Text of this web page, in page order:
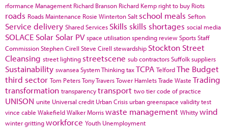
rformance Management Richard Branson Richard Kemp right to buy Riots
roads Roads Maintenance Rosie WintertonSalt school meals Sefton
Service delivery Shared Services Skills skills shortages social media
SOLACE Solar Solar PV space utilisationspending reviewSportsStaff
CommissionStephen Cirell Steve Cirell stewardship Stockton Street
Cleansing street lighting streetscene sub contractorsSuffolksuppliers
Sustainability swanseaSystem ThinkingtaxTCPA TelfordThe Budget
third sector Tom PetersTony TraversTower HamletsTrade Waste Trading
transformation transparencytransport two tier code of practice
UNISON unite Universal credit Urban Crisis urban greenspace validity test
vince cable WakefieldWalker Morriswaste management Whittywind
winter grittingworkforce Youth Unemployment